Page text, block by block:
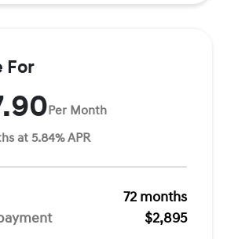
For
Per Month
at 5.84% APR
72 months
$2,895